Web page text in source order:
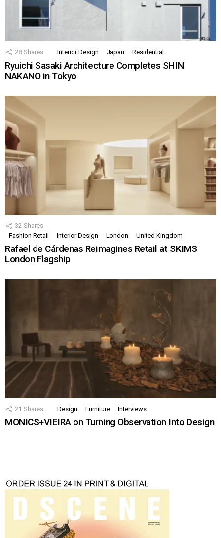
28 Shares Interior Design Japan Residential
Ryuichi Sasaki Architecture Completes SHIN
NAKANO in Tokyo
32 Shares
Fashion Retail
Interior Design London United Kingdom
Rafael de Cárdenas Reimagines Retail at SKIMS
London Flagship
21 Shares Design Furniture Interviews
MONICS+VIEIRA on Turning Observation Into Design